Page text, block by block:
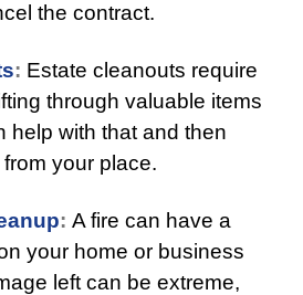
the contract.
: Estate cleanouts require
through valuable items
help with that and then
your place.
: A fire can have a
your home or business
left can be extreme,